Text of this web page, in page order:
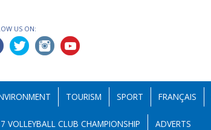
US ON:
TOURISM SPORT FRANÇAIS
VOLLEYBALL CLUB CHAMPIONSHIP ADVERTS